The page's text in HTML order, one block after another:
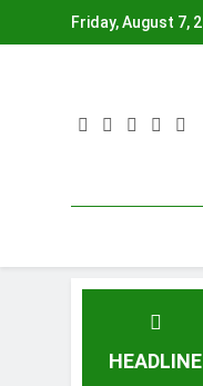
Friday, August 7,